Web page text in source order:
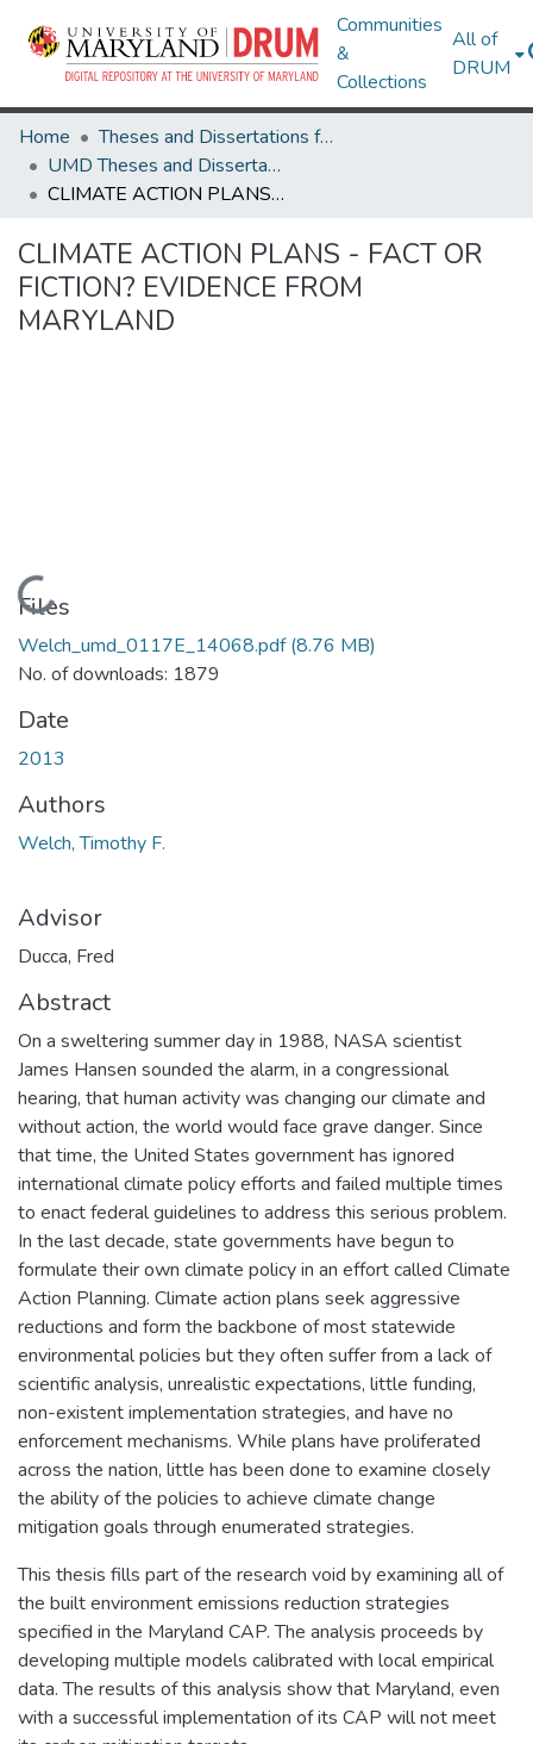
Communities
&
Collections
All of
DRUM
Home
Theses and Dissertations from UMD
UMD Theses and Dissertations
CLIMATE ACTION PLANS - FACT OR FICTION? EVIDENCE FROM MARYLAND
CLIMATE ACTION PLANS - FACT OR
FICTION? EVIDENCE FROM
MARYLAND
Loading...
Files
Welch_umd_0117E_14068.pdf(8.76 MB)
No. of downloads: 1879
Date
2013
Authors
Welch, Timothy F.
Advisor
Ducca, Fred
Abstract
On a sweltering summer day in 1988, NASA scientist
James Hansen sounded the alarm, in a congressional
hearing, that human activity was changing our climate and
without action, the world would face grave danger. Since
that time, the United States government has ignored
international climate policy efforts and failed multiple times
to enact federal guidelines to address this serious problem.
In the last decade, state governments have begun to
formulate their own climate policy in an effort called Climate
Action Planning. Climate action plans seek aggressive
reductions and form the backbone of most statewide
environmental policies but they often suffer from a lack of
scientific analysis, unrealistic expectations, little funding,
non-existent implementation strategies, and have no
enforcement mechanisms. While plans have proliferated
across the nation, little has been done to examine closely
the ability of the policies to achieve climate change
mitigation goals through enumerated strategies.
This thesis fills part of the research void by examining all of
the built environment emissions reduction strategies
specified in the Maryland CAP. The analysis proceeds by
developing multiple models calibrated with local empirical
data. The results of this analysis show that Maryland, even
with a successful implementation of its CAP will not meet